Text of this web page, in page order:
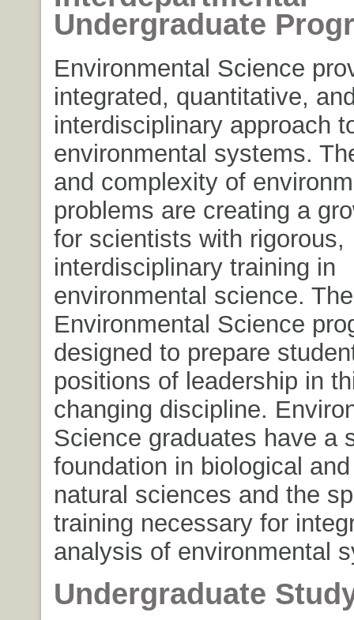
Undergraduate
Environmental Science
integrated, quantitative,
interdisciplinary approach
environmental systems.
and complexity of
problems are creating a
for scientists with rigorous,
interdisciplinary training in
environmental science. The
Environmental Science
designed to prepare
positions of leadership in
changing discipline.
Science graduates have a
foundation in biological
natural sciences and the
training necessary for
analysis of environmental
Undergraduate